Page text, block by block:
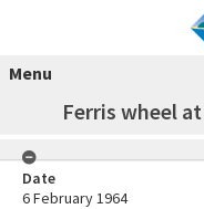
Menu
Ferris wheel
Date
6 February 1964